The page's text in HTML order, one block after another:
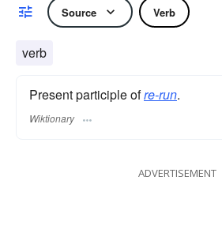
Source Verb
verb
Present participle ofre-run.
Wiktionary
ADVERTISEMENT